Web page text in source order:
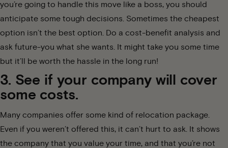
you’re going to handle this move like a boss, you should
anticipate some tough decisions . Sometimes the cheapest
option isn’t the best option. Do a cost-benefit analysis and
ask future-you what she wants. It might take you some time
but it’ll be worth the hassle in the long run!
3. See if your company will cover
some costs.
Many companies offer some kind of relocation package.
Even if you weren’t offered this, it can’t hurt to ask. It shows
the company that you value your time, and that you’re not